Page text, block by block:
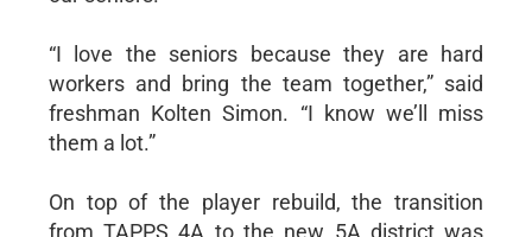
“I love the seniors because they are hard
workers and bring the team together,” said
freshman Kolten Simon. “I know we’ll miss
them a lot.”
On top of the player rebuild, the transition
from TAPPS 4A to the new 5A district was